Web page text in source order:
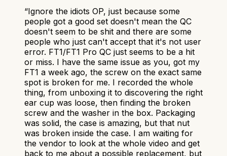
“Ignore the idiots OP, just because some
people got a good set doesn't mean the QC
doesn't seem to be shit and there are some
people who just can't accept that it's not user
error. FT1/FT1 Pro QC just seems to be a hit
or miss. I have the same issue as you, got my
FT1 a week ago, the screw on the exact same
spot is broken for me. I recorded the whole
thing, from unboxing it to discovering the right
ear cup was loose, then finding the broken
screw and the washer in the box. Packaging
was solid, the case is amazing, but that nut
was broken inside the case. I am waiting for
the vendor to look at the whole video and get
back to me about a possible replacement, but